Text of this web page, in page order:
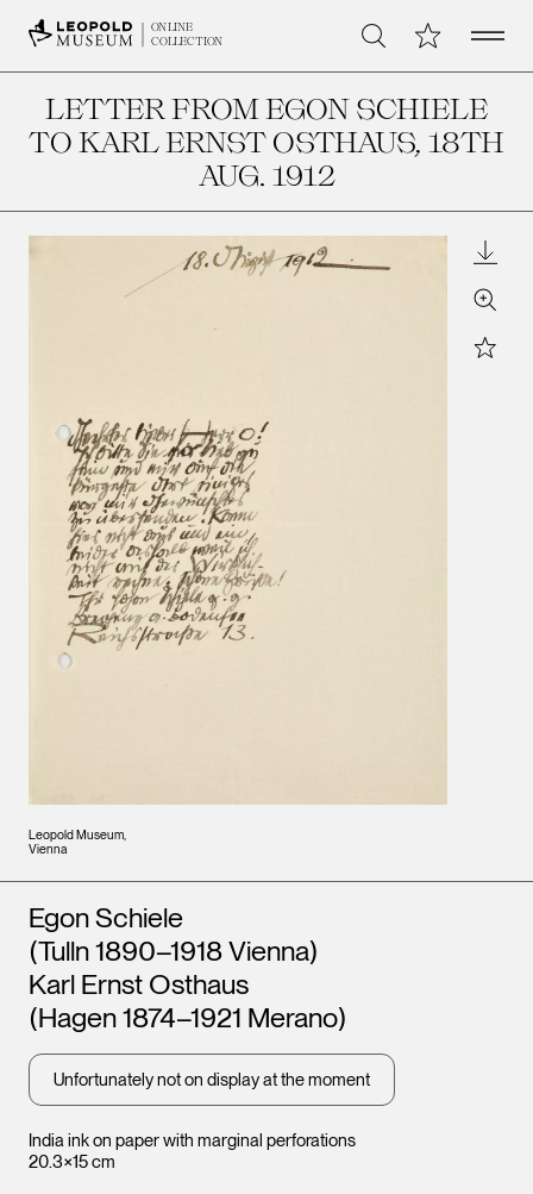
ONLINE
COLLECTION
Search My CollectionOpen
LETTER FROM EGON SCHIELE
TO KARL ERNST OSTHAUS, 18TH
AUG. 1912
Leopold Museum,
Vienna
Zoom
Star
India ink on paper with marginal perforations
20.3×15 cm
Artists
Egon Schiele
(Tulln 1890–1918 Vienna)
Karl Ernst Osthaus
(Hagen 1874–1921 Merano)
Unfortunately not on display at the moment